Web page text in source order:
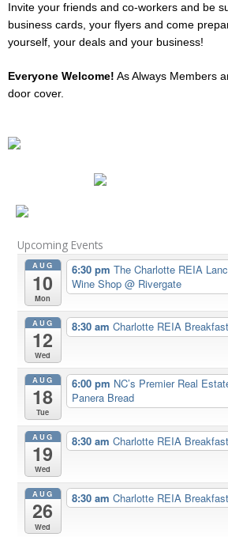
Invite your friends and co-workers and be
business cards, your flyers and come
yourself, your deals and your business!
Everyone Welcome! As Always Members
door cover.
Upcoming Events
AUG
10
Mon
6:30 pm The Charlotte REIA
Wine Shop @ Rivergate
AUG
12
Wed
8:30 am Charlotte REIA
AUG
18
Tue
6:00 pm NC’s Premier Real
Panera Bread
AUG
19
Wed
8:30 am Charlotte REIA
AUG
26
Wed
8:30 am Charlotte REIA